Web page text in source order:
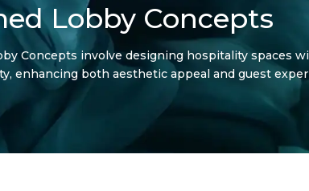
Lobby Concepts
Concepts involve designing hospitality spaces
enhancing both aesthetic appeal and guest